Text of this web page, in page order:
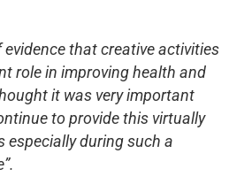
evidence that creative activities
role in improving health and
it was very important
to provide this virtually
especially during such a